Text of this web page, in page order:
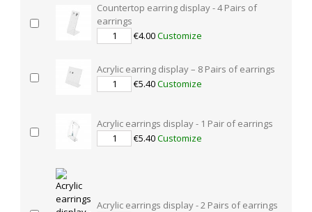
Countertop earring display - 4 Pairs of
earrings
€4.00Customize
Acrylic earring display – 8 Pairs of earrings
€5.40Customize
Acrylic earrings display - 1 Pair of earrings
€5.40Customize
Acrylic earrings display - 2 Pairs of earrings